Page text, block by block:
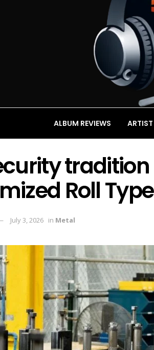
ALBUM REVIEWS ARTIST
Roll Type
July 3, 2026 in Metal